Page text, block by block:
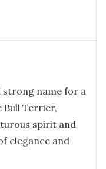
strong name for a
Bull Terrier,
spirit and
elegance and